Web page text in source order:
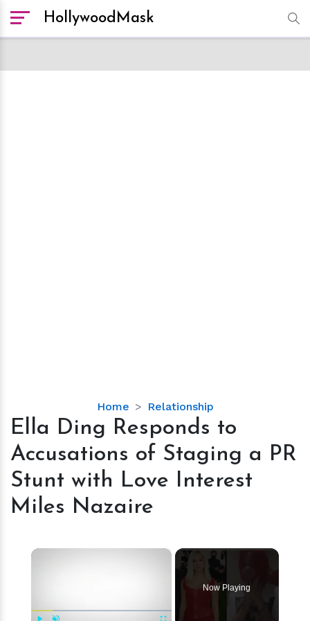
HollywoodMask
Home Relationship
Ella
Ding
to
Accusations
of
Stunt
Interest
Ella Ding Responds to
Accusations of Staging a PR
Stunt with Love Interest
Miles Nazaire
×
Now Playing